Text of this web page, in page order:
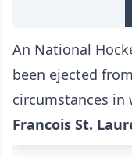
An National
been ejected
circumstances in
Francois St.